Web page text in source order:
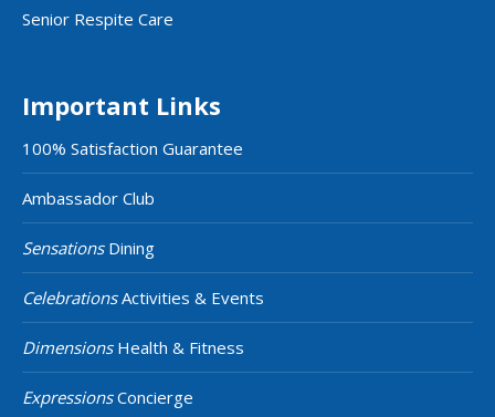
Senior Respite Care
Important Links
100% Satisfaction Guarantee
Ambassador Club
SensationsDining
CelebrationsActivities & Events
DimensionsHealth & Fitness
ExpressionsConcierge